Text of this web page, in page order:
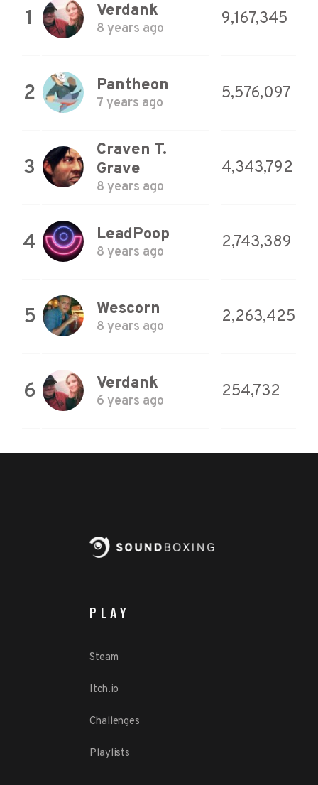
1 Verdank
8 years ago
9,167,345
2 Pantheon
7 years ago
5,576,097
3
Craven T.
Grave
8 years ago
4,343,792
4 LeadPoop
8 years ago
2,743,389
5 Wescorn
8 years ago
2,263,425
6 Verdank
6 years ago
254,732
PLAY
Steam
Itch.io
Challenges
Playlists